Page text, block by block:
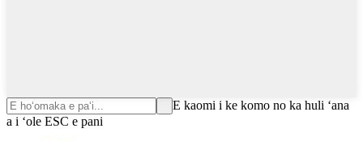
E kaomi i ke komo no ka huli ʻana
a i ʻole ESC e pani